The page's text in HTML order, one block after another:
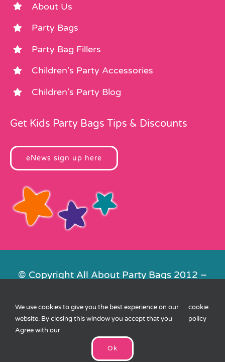
About Us
Party Bags
Party Bag Fillers
Children’s Party Accessories
Children’s Party Blog
Get Kids Party Bags Tips & Discounts
eNews sign up here
© Copyright All About Party Bags 2012 –
Contact Us|Privacy|Cookies| XML
Sitemap
We use cookies to give you the best experience on our
website. By closing this window you accept that you
Agree with our
cookie
policy
.
Ok